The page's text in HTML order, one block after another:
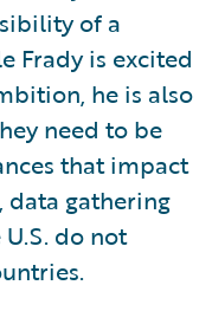
of a
Frady is excited
he is also
need to be
that impact
data gathering
do not